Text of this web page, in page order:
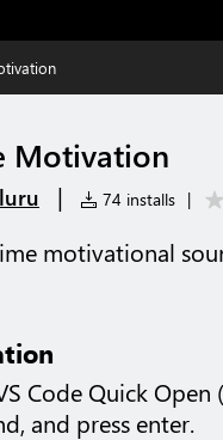
Motivation
| 74 installs |
motivational
Code Quick Open (
and press enter.